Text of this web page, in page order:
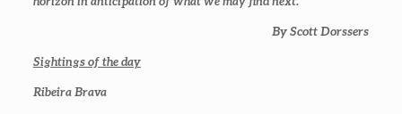
By Scott Dorssers
Sightings of the day
Ribeira Brava